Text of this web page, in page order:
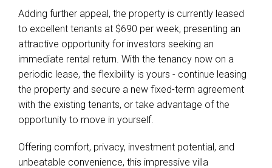
Adding further appeal, the property is currently leased
to excellent tenants at $690 per week, presenting an
attractive opportunity for investors seeking an
immediate rental return. With the tenancy now on a
periodic lease, the flexibility is yours - continue leasing
the property and secure a new fixed-term agreement
with the existing tenants, or take advantage of the
opportunity to move in yourself.
Offering comfort, privacy, investment potential, and
unbeatable convenience, this impressive villa